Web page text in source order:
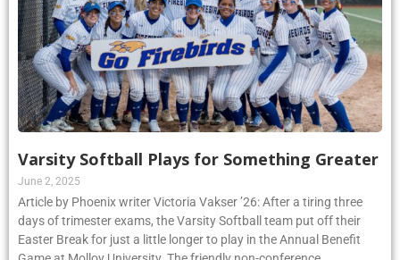
Varsity Softball Plays for Something Greater
June 2, 2025
Article by Phoenix writer Victoria Vakser ’26: After a tiring three
days of trimester exams, the Varsity Softball team put off their
Easter Break for just a little longer to play in the Annual Benefit